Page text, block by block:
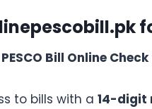
PESCO Bill Online
to bills with a 14-digit